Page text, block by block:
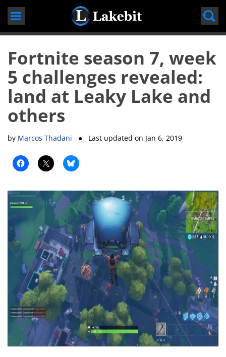
Skip
Fortnite season 7, week
5 challenges revealed:
land at Leaky Lake and
others
by Marcos Thadani ● Last updated on Jan 6, 2019